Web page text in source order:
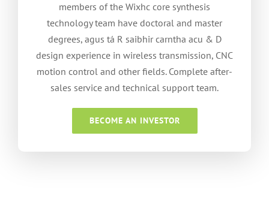
members of the Wixhc core synthesis
technology team have doctoral and master
degrees, agus tá R saibhir carntha acu & D
design experience in wireless transmission, CNC
motion control and other fields. Complete after-
sales service and technical support team.
BECOME AN INVESTOR